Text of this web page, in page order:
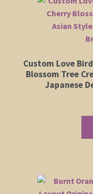
Custom Love
Blossom Tree
Japanese